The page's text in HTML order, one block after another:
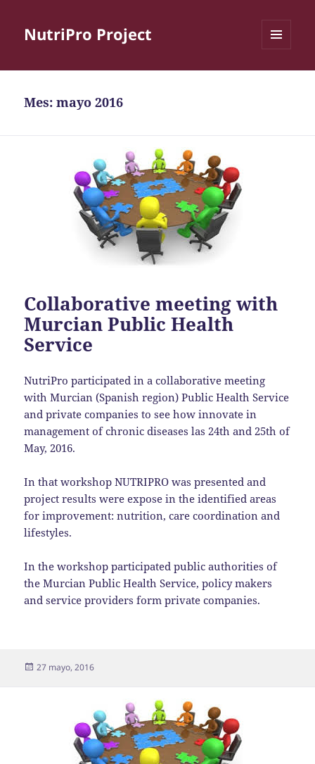
NutriPro Project
Mes:mayo 2016
Collaborative meeting with
Murcian Public Health
Service
NutriPro participated in a collaborative meeting
with Murcian (Spanish region) Public Health Service
and private companies to see how innovate in
management of chronic diseases las 24th and 25th of
May, 2016.
In that workshop NUTRIPRO was presented and
project results were expose in the identified areas
for improvement: nutrition, care coordination and
lifestyles.
In the workshop participated public authorities of
the Murcian Public Health Service, policy makers
and service providers form private companies.
Publicado
27 mayo, 2016